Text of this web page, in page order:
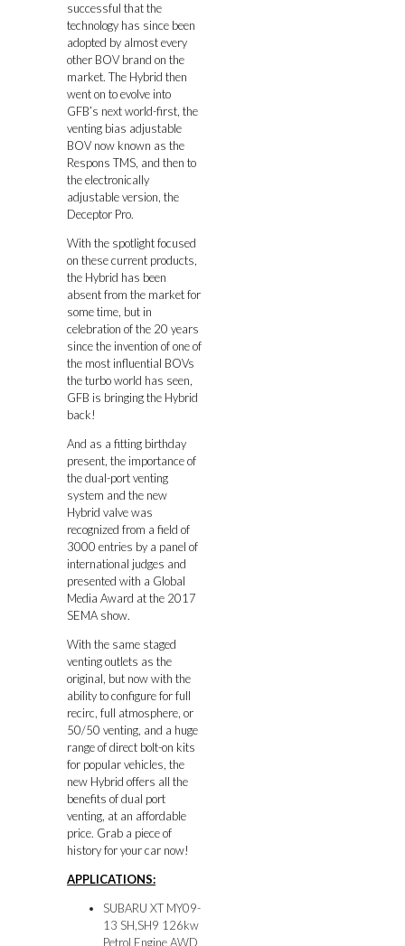
successful that the
technology has since been
adopted by almost every
other BOV brand on the
market. The Hybrid then
went on to evolve into
GFB’s next world-first, the
venting bias adjustable
BOV now known as the
Respons TMS, and then to
the electronically
adjustable version, the
Deceptor Pro.
With the spotlight focused
on these current products,
the Hybrid has been
absent from the market for
some time, but in
celebration of the 20 years
since the invention of one of
the most influential BOVs
the turbo world has seen,
GFB is bringing the Hybrid
back!
And as a fitting birthday
present, the importance of
the dual-port venting
system and the new
Hybrid valve was
recognized from a field of
3000 entries by a panel of
international judges and
presented with a Global
Media Award at the 2017
SEMA show.
With the same staged
venting outlets as the
original, but now with the
ability to configure for full
recirc, full atmosphere, or
50/50 venting, and a huge
range of direct bolt-on kits
for popular vehicles, the
new Hybrid offers all the
benefits of dual port
venting, at an affordable
price. Grab a piece of
history for your car now!
APPLICATIONS:
SUBARU XT MY09-
13 SH,SH9 126kw
Petrol Engine AWD